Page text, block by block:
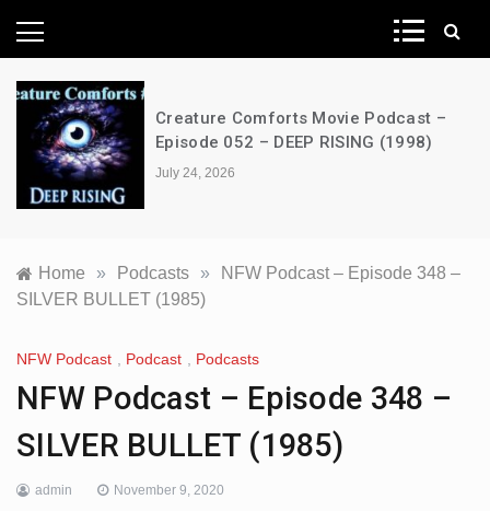
News Network
Creature Comforts Movie Podcast –
Episode 052 – DEEP RISING (1998)
July 24, 2026
Home » Podcasts »
NFW Podcast – Episode 348 –
SILVER BULLET (1985)
NFW Podcast Podcast Podcasts
NFW Podcast – Episode 348 –
SILVER BULLET (1985)
admin November 9, 2020